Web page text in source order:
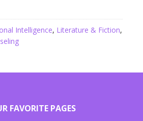
Intelligence, Literature & Fiction,
FAVORITE PAGES